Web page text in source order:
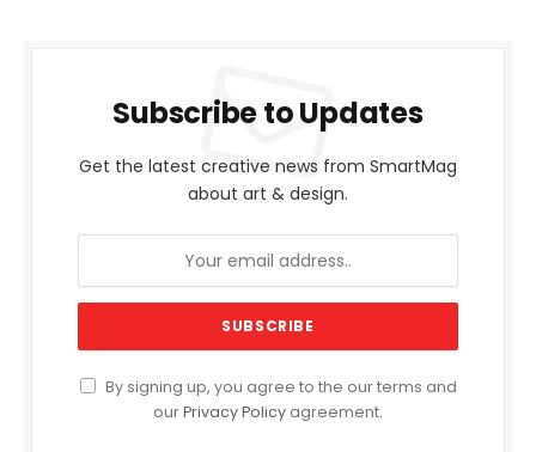
Subscribe to Updates
Get the latest creative news from SmartMag
about art & design.
By signing up, you agree to the our terms and
ourPrivacy Policy agreement.